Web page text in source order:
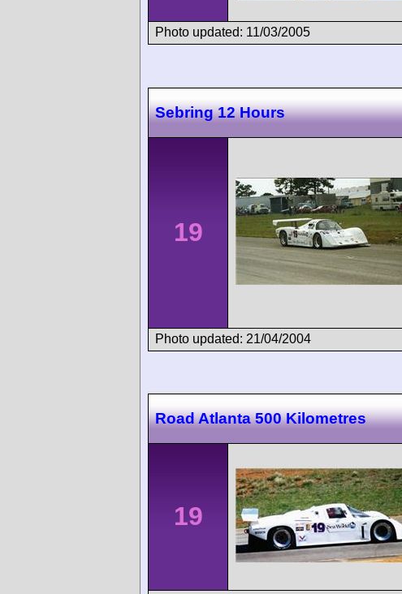
Photo updated: 11/03/2005
Sebring 12 Hours
19
Photo updated: 21/04/2004
Road Atlanta 500 Kilometres
19